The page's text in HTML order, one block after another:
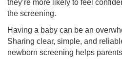
they’re more likely to feel
the screening.
Having a baby can be an
Sharing clear, simple, and
newborn screening helps